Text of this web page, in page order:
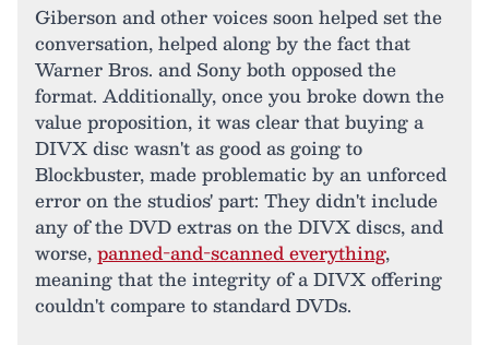
Giberson and other voices soon helped set the
conversation, helped along by the fact that
Warner Bros. and Sony both opposed the
format. Additionally, once you broke down the
value proposition, it was clear that buying a
DIVX disc wasn't as good as going to
Blockbuster, made problematic by an unforced
error on the studios' part: They didn't include
any of the DVD extras on the DIVX discs, and
worse,panned-and-scanned everything,
meaning that the integrity of a DIVX offering
couldn't compare to standard DVDs.